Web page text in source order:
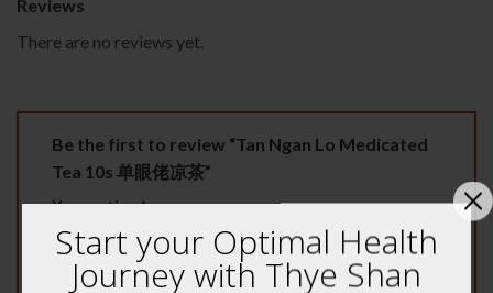
Reviews
There are no reviews yet.
Be the first to review “Tan Ngan Lo Medicated
Tea 10s 单眼佬凉茶”
Your rating*
1 of 5 stars 2 of 5 stars
3 of 5 stars
4 of 5 stars
5 of 5 stars
Start your Optimal Health
Journey with Thye Shan